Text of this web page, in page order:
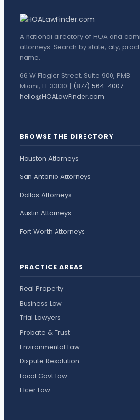
A national directory of HOA and
attorneys. Search by state, city,
name.
66 W Flagler Street, Suite 900, PMB
Miami, FL 33130 | (877) 564-4007
hello@HOALawFinder.com
BROWSE THE DIRECTORY
Houston Attorneys
San Antonio Attorneys
Dallas Attorneys
Austin Attorneys
Fort Worth Attorneys
PRACTICE AREAS
Real Property
Business Law
Trial Lawyers
Probate & Trust
Environmental Law
Dispute Resolution
Local Govt Law
Elder Law